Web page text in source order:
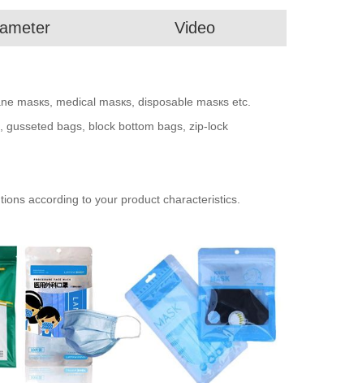
Video
masкs, medical masкs, disposable masкs etc.
gusseted bags, block bottom bags, zip-lock
according to your product characteristics.